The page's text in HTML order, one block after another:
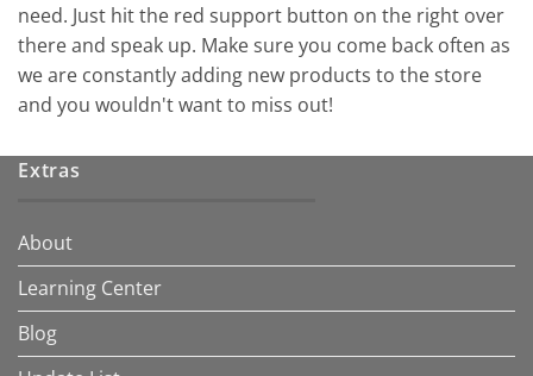
need. Just hit the red support button on the right over
there and speak up. Make sure you come back often as
we are constantly adding new products to the store
and you wouldn't want to miss out!
Extras
About
Learning Center
Blog